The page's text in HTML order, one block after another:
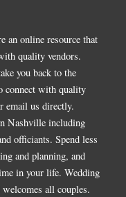
an online resource that
quality vendors.
you back to the
connect with quality
email us directly.
Nashville including
officiants. Spend less
and planning, and
in your life. Wedding
all couples.